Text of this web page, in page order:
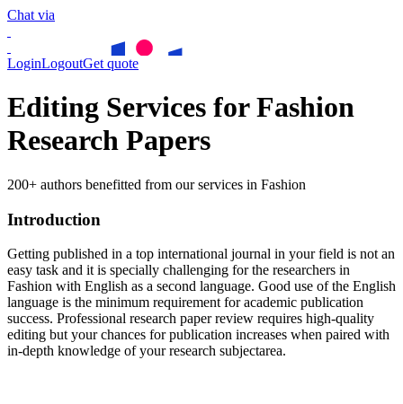
Chat via
LoginLogoutGet quote
Editing Services for Fashion
Research Papers
200+ authors benefitted from our services in Fashion
Introduction
Getting published in a top international journal in your field is not an
easy task and it is specially challenging for the researchers in
Fashion with English as a second language. Good use of the English
language is the minimum requirement for academic publication
success. Professional research paper review requires high-quality
editing but your chances for publication increases when paired with
in-depth knowledge of your research subjectarea.